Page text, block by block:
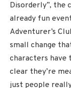
Disorderly”, the
already fun
Adventurer’s
small change
characters have
clear they’re
just people